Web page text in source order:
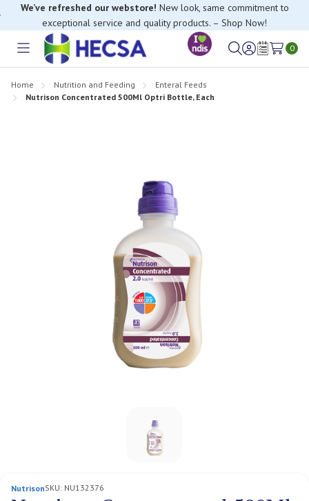
We’ve refreshed our webstore! New look, same commitment to
exceptional service and quality products. – Shop Now!
Toggle
SignWish
0
Home Nutrition and Feeding
Enteral Feeds
Nutrison Concentrated 500Ml Optri Bottle, Each
NutrisonSKU: NU132376